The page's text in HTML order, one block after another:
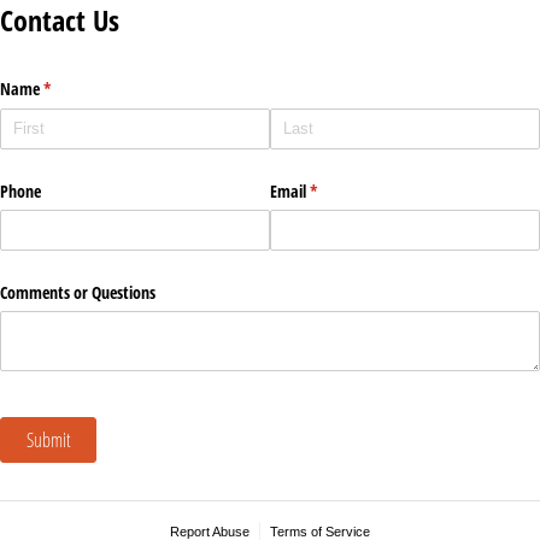
Contact Us
Name*
(required)
Phone Email*
(required)
Comments or Questions
Submit
Report Abuse Terms of Service